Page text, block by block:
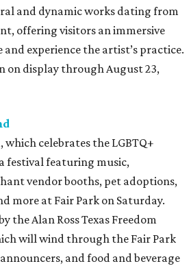
and dynamic works dating from
offering visitors an immersive
experience the artist’s practice.
on display through August 23,
which celebrates the LGBTQ+
festival featuring music,
vendor booths, pet adoptions,
more at Fair Park on Saturday.
the Alan Ross Texas Freedom
will wind through the Fair Park
and food and beverage